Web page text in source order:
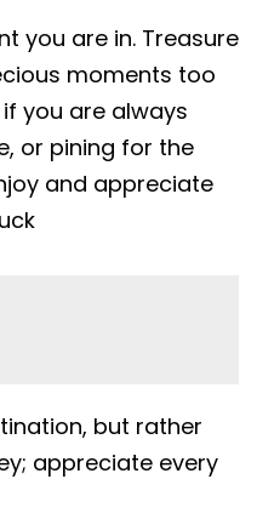
you are in. Treasure
moments too
you are always
or pining for the
and appreciate
but rather
appreciate every